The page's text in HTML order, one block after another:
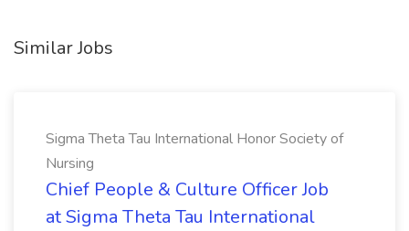
Similar Jobs
Sigma Theta Tau International Honor Society of
Nursing
Chief People & Culture Officer Job
at Sigma Theta Tau International